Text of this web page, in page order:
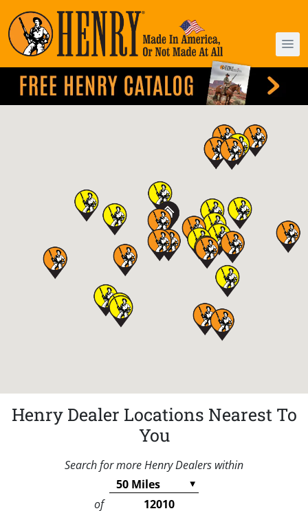
Henry Dealer Locations Nearest To
You
Search for more Henry Dealers within
of